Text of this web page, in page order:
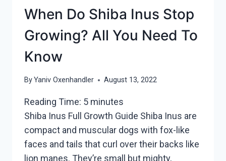
When Do Shiba Inus Stop
Growing? All You Need To
Know
ByYaniv Oxenhandler August 13, 2022
Reading Time: 5 minutes
Shiba Inus Full Growth Guide Shiba Inus are
compact and muscular dogs with fox-like
faces and tails that curl over their backs like
lion manes. They’re small but mighty,